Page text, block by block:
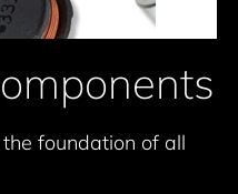
foundation of all